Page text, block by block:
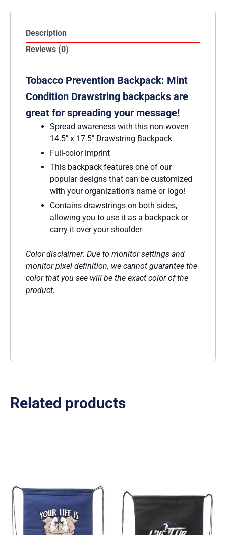
Description
Reviews (0)
Tobacco Prevention Backpack: Mint
Condition Drawstring backpacks are
great for spreading your message!
Spread awareness with this non-woven
14.5″ x 17.5″ Drawstring Backpack
Full-color imprint
This backpack features one of our
popular designs that can be customized
with your organization’s name or logo!
Contains drawstrings on both sides,
allowing you to use it as a backpack or
carry it over your shoulder
Color disclaimer: Due to monitor settings and
monitor pixel definition, we cannot guarantee the
color that you see will be the exact color of the
product.
Related products